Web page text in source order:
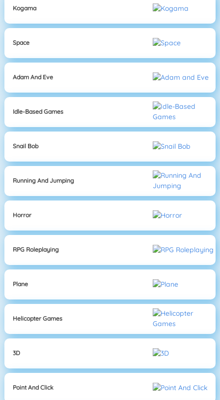
Kogama
Space
Adam And Eve
Idle-Based Games
Snail Bob
Running And Jumping
Horror
RPG Roleplaying
Plane
Helicopter Games
3D
Point And Click